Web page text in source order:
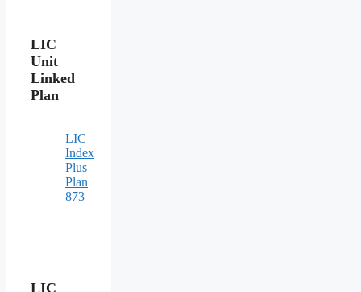
LIC
Unit
Linked
Plan
LIC
Index
Plus
Plan
873
LIC